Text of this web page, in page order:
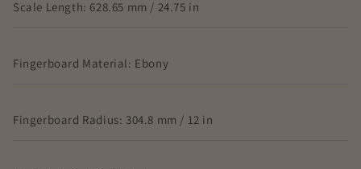
Scale Length: 628.65 mm / 24.75 in
Fingerboard Material: Ebony
Fingerboard Radius: 304.8 mm / 12 in